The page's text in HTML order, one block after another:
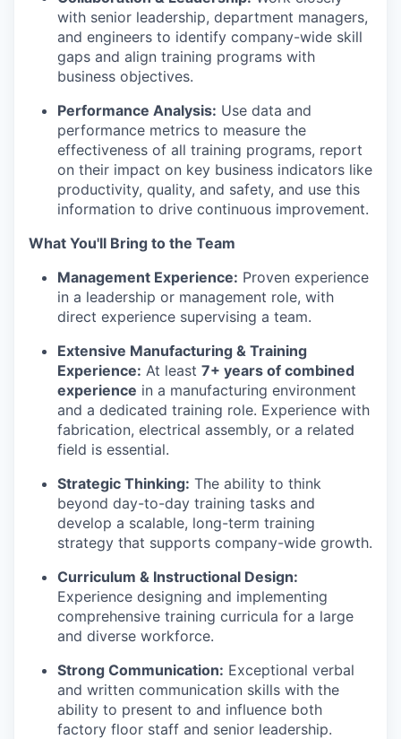
with senior leadership, department managers,
and engineers to identify company-wide skill
gaps and align training programs with
business objectives.
Performance Analysis: Use data and
performance metrics to measure the
effectiveness of all training programs, report
on their impact on key business indicators like
productivity, quality, and safety, and use this
information to drive continuous improvement.
What You'll Bring to the Team
Management Experience: Proven experience
in a leadership or management role, with
direct experience supervising a team.
Extensive Manufacturing & Training
Experience: At least 7+ years of combined
experience in a manufacturing environment
and a dedicated training role. Experience with
fabrication, electrical assembly, or a related
field is essential.
Strategic Thinking: The ability to think
beyond day-to-day training tasks and
develop a scalable, long-term training
strategy that supports company-wide growth.
Curriculum & Instructional Design:
Experience designing and implementing
comprehensive training curricula for a large
and diverse workforce.
Strong Communication: Exceptional verbal
and written communication skills with the
ability to present to and influence both
factory floor staff and senior leadership.